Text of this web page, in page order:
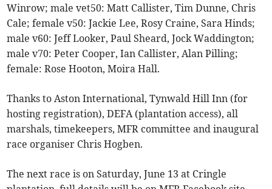
Winrow; male vet50: Matt Callister, Tim Dunne, Chris
Cale; female v50: Jackie Lee, Rosy Craine, Sara Hinds;
male v60: Jeff Looker, Paul Sheard, Jock Waddington;
male v70: Peter Cooper, Ian Callister, Alan Pilling;
female: Rose Hooton, Moira Hall.
Thanks to Aston International, Tynwald Hill Inn (for
hosting registration), DEFA (plantation access), all
marshals, timekeepers, MFR committee and inaugural
race organiser Chris Hogben.
The next race is on Saturday, June 13 at Cringle